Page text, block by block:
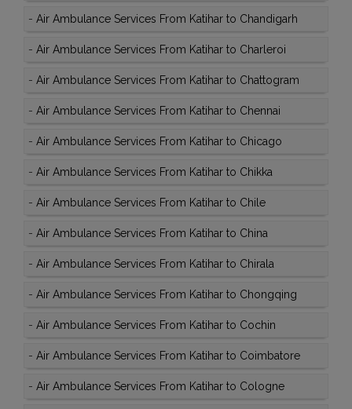
- Air Ambulance Services From Katihar to Chandigarh
- Air Ambulance Services From Katihar to Charleroi
- Air Ambulance Services From Katihar to Chattogram
- Air Ambulance Services From Katihar to Chennai
- Air Ambulance Services From Katihar to Chicago
- Air Ambulance Services From Katihar to Chikka
- Air Ambulance Services From Katihar to Chile
- Air Ambulance Services From Katihar to China
- Air Ambulance Services From Katihar to Chirala
- Air Ambulance Services From Katihar to Chongqing
- Air Ambulance Services From Katihar to Cochin
- Air Ambulance Services From Katihar to Coimbatore
- Air Ambulance Services From Katihar to Cologne